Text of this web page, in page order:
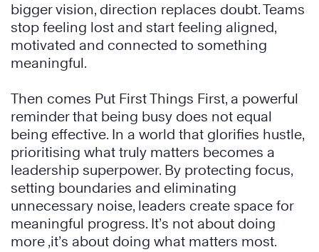
bigger vision, direction replaces doubt. Teams
stop feeling lost and start feeling aligned,
motivated and connected to something
meaningful.
Then comes Put First Things First, a powerful
reminder that being busy does not equal
being effective. In a world that glorifies hustle,
prioritising what truly matters becomes a
leadership superpower. By protecting focus,
setting boundaries and eliminating
unnecessary noise, leaders create space for
meaningful progress. It’s not about doing
more ,it’s about doing what matters most.